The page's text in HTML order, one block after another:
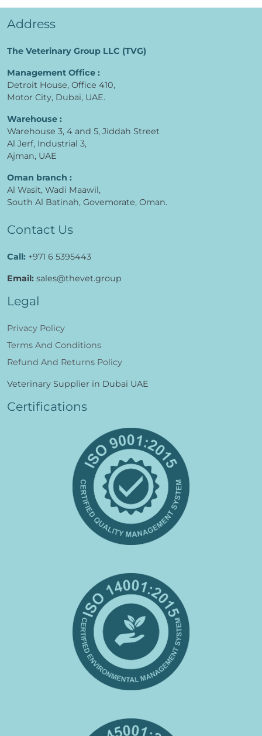
Address
The Veterinary Group LLC (TVG)
Management Office :
Detroit House, Office 410,
Motor City, Dubai, UAE.
Warehouse :
Warehouse 3, 4 and 5, Jiddah Street
Al Jerf, Industrial 3,
Ajman, UAE
Oman branch :
Al Wasit, Wadi Maawil,
South Al Batinah, Govemorate, Oman.
Contact Us
Call: +971 6 5395443
Email: sales@thevet.group
Legal
Privacy Policy
Terms And Conditions
Refund And Returns Policy
Veterinary Supplier in Dubai UAE
Certifications